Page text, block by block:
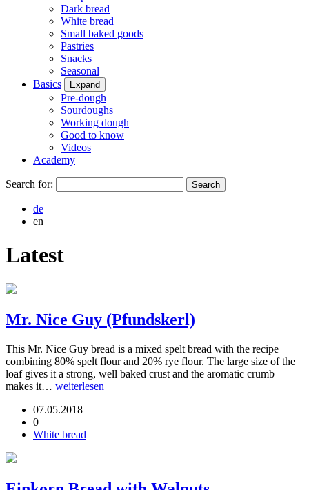
Dark bread
White bread
Small baked goods
Pastries
Snacks
Seasonal
Basics
Expand
Pre-dough
Sourdoughs
Working dough
Good to know
Videos
Academy
Search for:
de
en
Latest
Mr. Nice Guy (Pfundskerl)
This Mr. Nice Guy bread is a mixed spelt bread with the recipe
combining 80% spelt flour and 20% rye flour. The large size of the
loaf gives it a strong, well baked crust and the aromatic crumb
makes it… weiterlesen
07.05.2018
0
White bread